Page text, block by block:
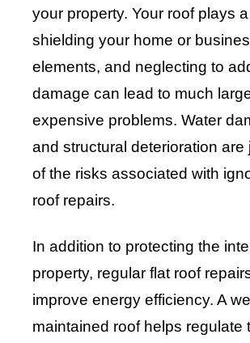
your property. Your roof plays
shielding your home or
elements, and neglecting to
damage can lead to much
expensive problems. Water
and structural deterioration are
of the risks associated with
roof repairs.
In addition to protecting the
property, regular flat roof
improve energy efficiency. A
maintained roof helps regulate